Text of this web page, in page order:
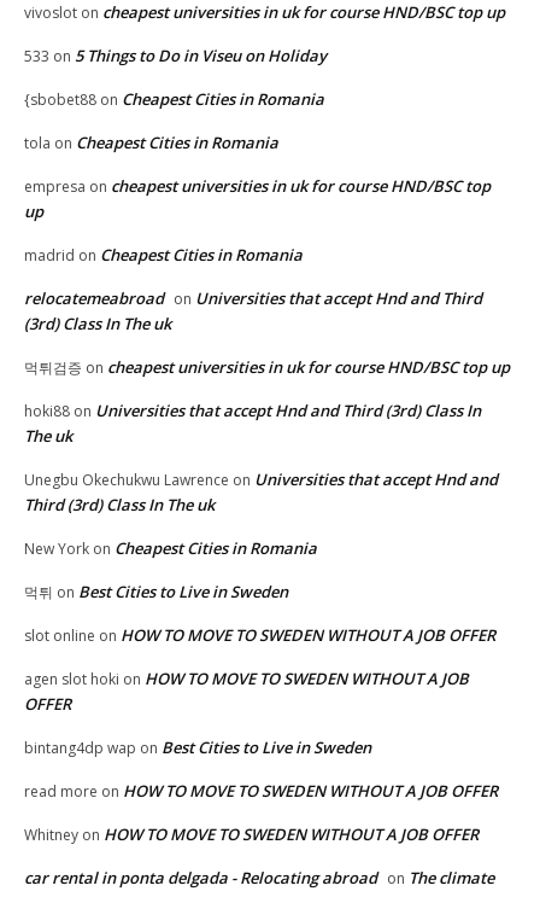
vivoslot on cheapest universities in uk for course HND/BSC top up
533 on 5 Things to Do in Viseu on Holiday
{sbobet88 on Cheapest Cities in Romania
tola on Cheapest Cities in Romania
empresa on cheapest universities in uk for course HND/BSC top
up
madrid on Cheapest Cities in Romania
relocatemeabroad on Universities that accept Hnd and Third
(3rd) Class In The uk
먹튀검증 on cheapest universities in uk for course HND/BSC top up
hoki88 on Universities that accept Hnd and Third (3rd) Class In
The uk
Unegbu Okechukwu Lawrence on Universities that accept Hnd and
Third (3rd) Class In The uk
New York on Cheapest Cities in Romania
먹튀 on Best Cities to Live in Sweden
slot online on HOW TO MOVE TO SWEDEN WITHOUT A JOB OFFER
agen slot hoki on HOW TO MOVE TO SWEDEN WITHOUT A JOB
OFFER
bintang4dp wap on Best Cities to Live in Sweden
read more on HOW TO MOVE TO SWEDEN WITHOUT A JOB OFFER
Whitney on HOW TO MOVE TO SWEDEN WITHOUT A JOB OFFER
car rental in ponta delgada - Relocating abroad on The climate